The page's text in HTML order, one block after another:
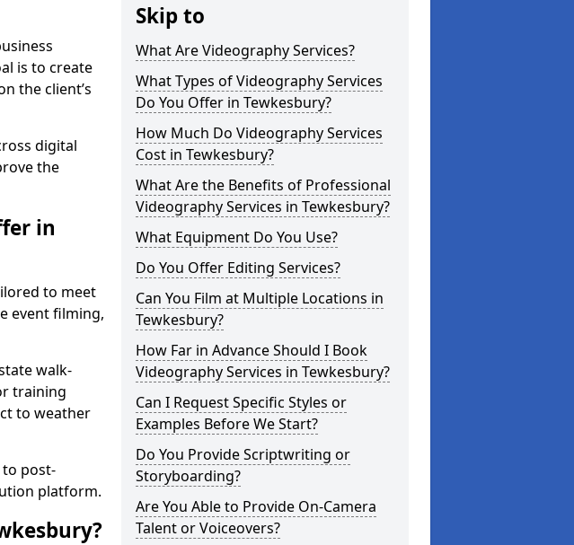
is to create
the client’s
digital
the
in
to meet
event filming,
walk-
training
to weather
post-
platform.
Skip to
What Are Videography Services?
What Types of Videography Services
Do You Offer in Tewkesbury?
How Much Do Videography Services
Cost in Tewkesbury?
What Are the Benefits of Professional
Videography Services in Tewkesbury?
What Equipment Do You Use?
Do You Offer Editing Services?
Can You Film at Multiple Locations in
Tewkesbury?
How Far in Advance Should I Book
Videography Services in Tewkesbury?
Can I Request Specific Styles or
Examples Before We Start?
Do You Provide Scriptwriting or
Storyboarding?
Are You Able to Provide On-Camera
Talent or Voiceovers?